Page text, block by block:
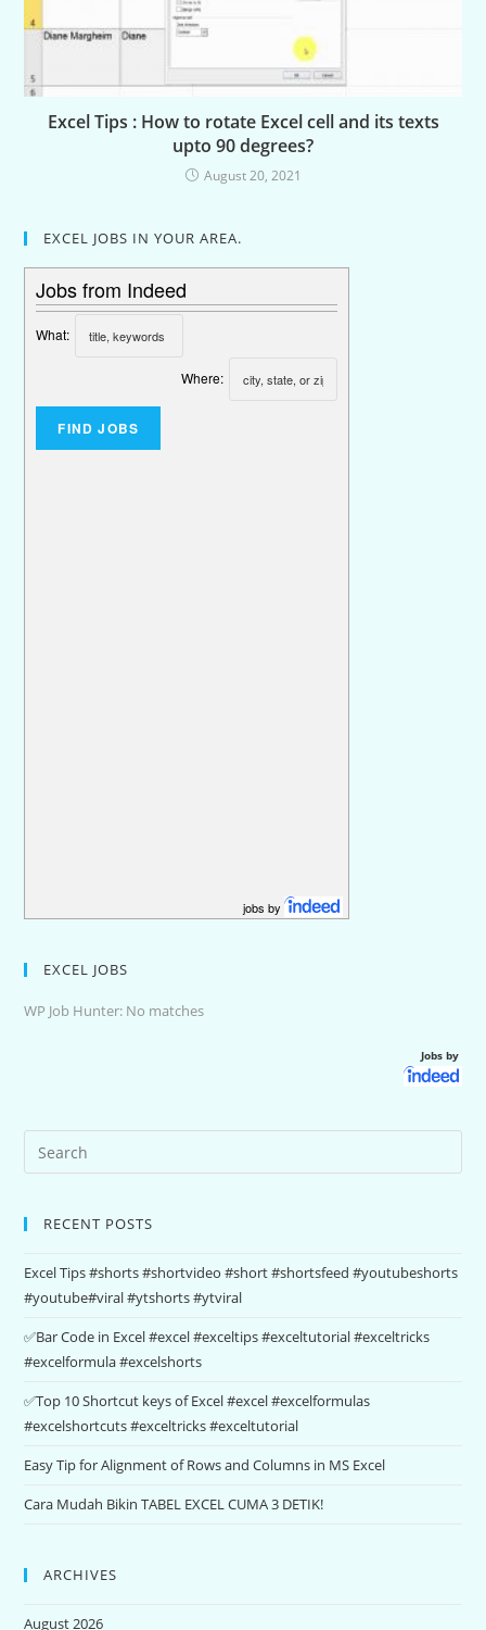
Excel Tips : How to rotate Excel cell and its texts
upto 90 degrees?
August 20, 2021
EXCEL JOBS IN YOUR AREA.
Jobs from Indeed
What:
Where:
jobs by
EXCEL JOBS
WP Job Hunter: No matches
Jobs by
RECENT POSTS
Excel Tips #shorts #shortvideo #short #shortsfeed #youtubeshorts
#youtube#viral #ytshorts #ytviral
✅Bar Code in Excel #excel #exceltips #exceltutorial #exceltricks
#excelformula #excelshorts
✅Top 10 Shortcut keys of Excel #excel #excelformulas
#excelshortcuts #exceltricks #exceltutorial
Easy Tip for Alignment of Rows and Columns in MS Excel
Cara Mudah Bikin TABEL EXCEL CUMA 3 DETIK!
ARCHIVES
August 2026